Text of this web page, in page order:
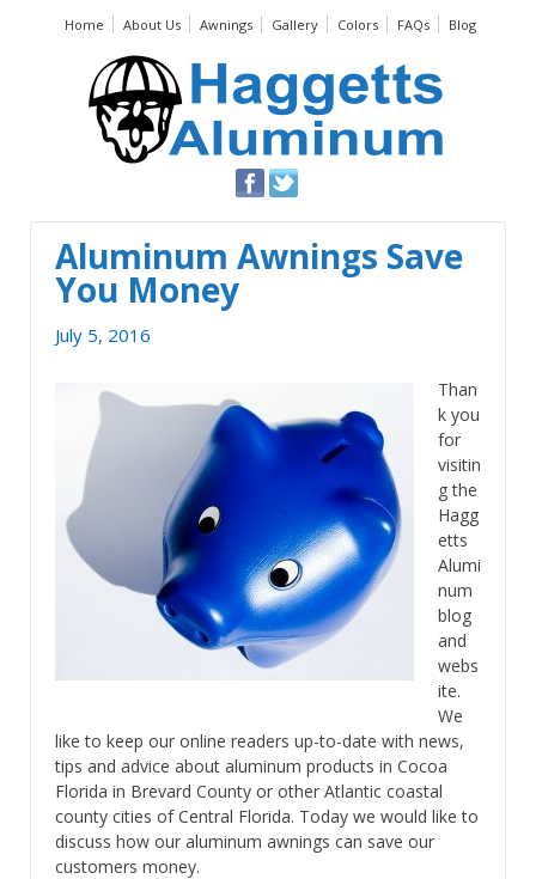
Home About Us Awnings Gallery Colors FAQs Blog
Aluminum Awnings Save
You Money
July 5, 2016
Than
k you
for
visitin
g the
Hagg
etts
Alumi
num
blog
and
webs
ite.
We
like to keep our online readers up-to-date with news,
tips and advice about aluminum products in Cocoa
Florida in Brevard County or other Atlantic coastal
county cities of Central Florida. Today we would like to
discuss how our aluminum awnings can save our
customers money.